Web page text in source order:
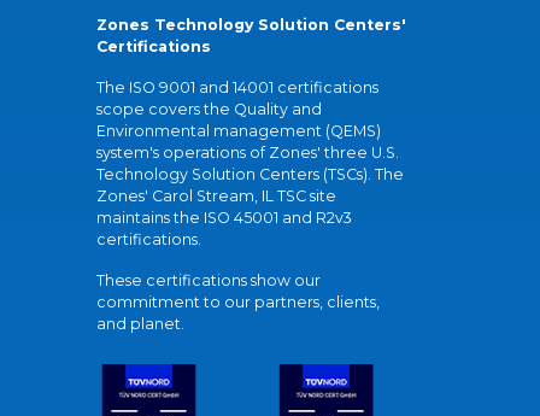
Zones Technology Solution Centers'
Certifications
The ISO 9001 and 14001 certifications
scope covers the Quality and
Environmental management (QEMS)
system's operations of Zones' three U.S.
Technology Solution Centers (TSCs). The
Zones' Carol Stream, IL TSC site
maintains the ISO 45001 and R2v3
certifications.
These certifications show our
commitment to our partners, clients,
and planet.